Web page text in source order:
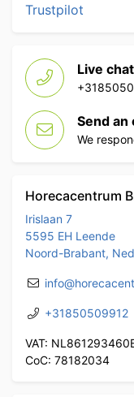
Trustpilot
Live chat
Send an
We
Horecacentrum
Irislaan 7
5595 EH Leende
Noord-Brabant,
+31850509912
VAT:
CoC: 78182034